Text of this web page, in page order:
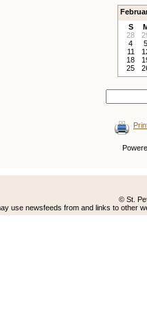
S
28
4
5
11
18
25
© St.
use newsfeeds from and links to other